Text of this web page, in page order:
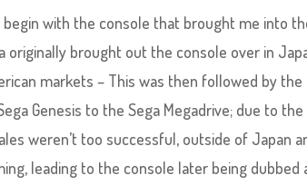
with the console that brought me into
originally brought out the console over in
markets – This was then followed by the
Genesis to the Sega Megadrive; due to
weren’t too successful, outside of Japan
leading to the console later being dubbed